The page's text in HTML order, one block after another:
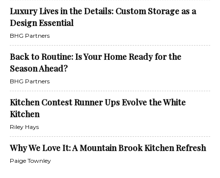
Luxury Lives in the Details: Custom Storage as a
Design Essential
BHG Partners
Back to Routine: Is Your Home Ready for the
Season Ahead?
BHG Partners
Kitchen Contest Runner Ups Evolve the White
Kitchen
Riley Hays
Why We Love It: A Mountain Brook Kitchen Refresh
Paige Townley